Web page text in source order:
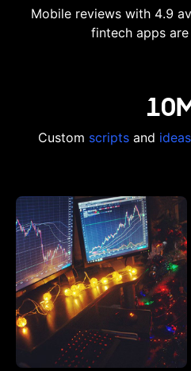
Mobile reviews with 4.9
fintech apps
Custom scripts and ideas